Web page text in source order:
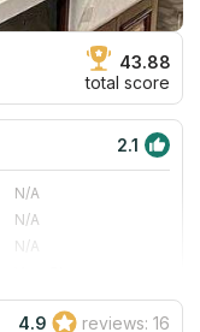
43.88
total score
2.1
N/A
N/A
N/A
Good
Very Good
4.9 reviews: 16